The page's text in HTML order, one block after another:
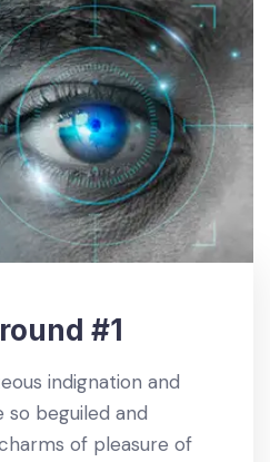
#1
indignation and
so beguiled and
of pleasure of